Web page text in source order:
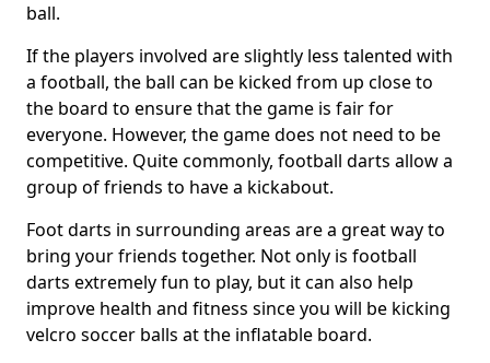
ball.
If the players involved are slightly less talented with
a football, the ball can be kicked from up close to
the board to ensure that the game is fair for
everyone. However, the game does not need to be
competitive. Quite commonly, football darts allow a
group of friends to have a kickabout.
Foot darts in surrounding areas are a great way to
bring your friends together. Not only is football
darts extremely fun to play, but it can also help
improve health and fitness since you will be kicking
velcro soccer balls at the inflatable board.